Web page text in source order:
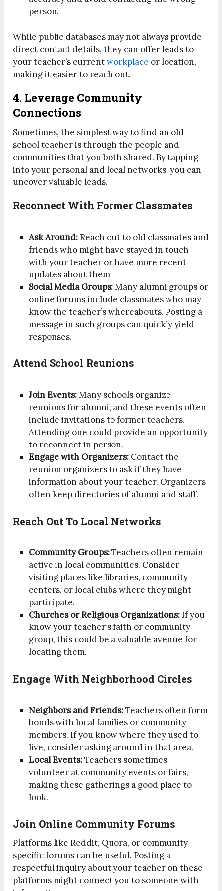
person.
While public databases may not always provide
direct contact details, they can offer leads to
your teacher’s currentworkplace or location,
making it easier to reach out.
4. Leverage Community
Connections
Sometimes, the simplest way to find an old
school teacher is through the people and
communities that you both shared. By tapping
into your personal and local networks, you can
uncover valuable leads.
Reconnect With Former Classmates
Ask Around:Reach out to old classmates and
friends who might have stayed in touch
with your teacher or have more recent
updates about them.
Social Media Groups:Many alumni groups or
online forums include classmates who may
know the teacher’s whereabouts. Posting a
message in such groups can quickly yield
responses.
Attend School Reunions
Join Events:Many schools organize
reunions for alumni, and these events often
include invitations to former teachers.
Attending one could provide an opportunity
to reconnect in person.
Engage with Organizers: Contact the
reunion organizers to ask if they have
information about your teacher. Organizers
often keep directories of alumni and staff.
Reach Out To Local Networks
Community Groups:Teachers often remain
active in local communities. Consider
visiting places like libraries, community
centers, or local clubs where they might
participate.
Churches or Religious Organizations:If you
know your teacher’s faith or community
group, this could be a valuable avenue for
locating them.
Engage With Neighborhood Circles
Neighbors and Friends:Teachers often form
bonds with local families or community
members. If you know where they used to
live, consider asking around in that area.
Local Events:Teachers sometimes
volunteer at community events or fairs,
making these gatherings a good place to
look.
Join Online Community Forums
Platforms like Reddit, Quora, or community-
specific forums can be useful. Posting a
respectful inquiry about your teacher on these
platforms might connect you to someone with